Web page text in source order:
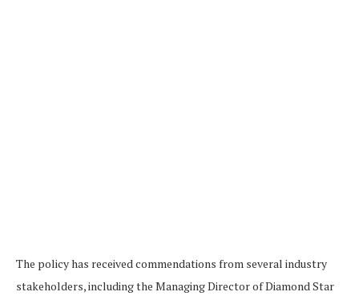
The policy has received commendations from several industry
stakeholders, including the Managing Director of Diamond Star